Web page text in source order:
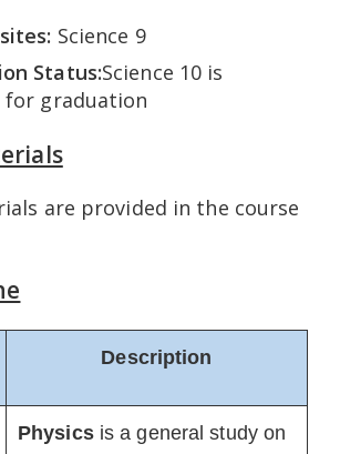
Science 9
Status:Science 10 is
for graduation
are provided in the course
Description
Physicsis a general study on